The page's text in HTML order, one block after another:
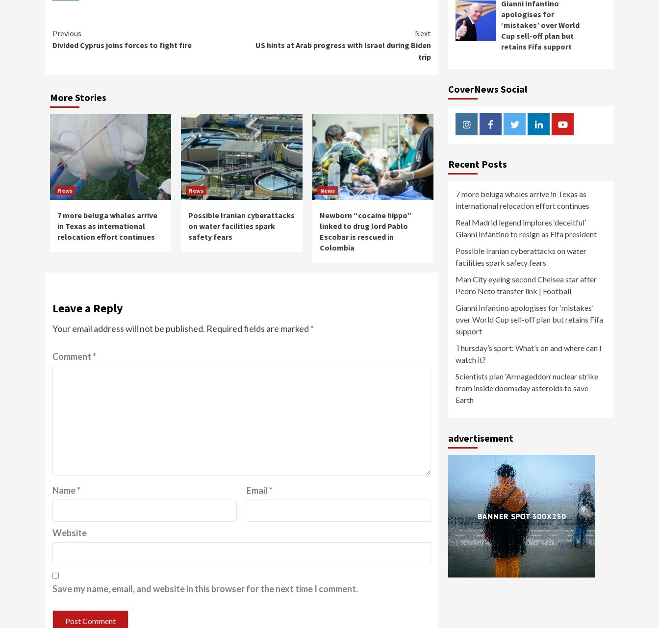
Continue
Reading
Previous
Divided Cyprus joins forces to fight fire
Next
US hints at Arab progress with Israel during Biden
trip
More Stories
News
7 more beluga whales arrive
in Texas as international
relocation effort continues
News
Possible Iranian cyberattacks
on water facilities spark
safety fears
News
Newborn “cocaine hippo”
linked to drug lord Pablo
Escobar is rescued in
Colombia
Leave a Reply
Your email address will not be published. Required fields are marked *
Comment*
Name* Email*
Website
Save my name, email, and website in this browser for the next time I comment.
Gianni Infantino
apologises for
‘mistakes’ over World
Cup sell-off plan but
retains Fifa support
CoverNews Social
InstagramFacebookTwitterLinkedinYoutube
Recent Posts
7 more beluga whales arrive in Texas as
international relocation effort continues
Real Madrid legend implores ‘deceitful’
Gianni Infantino to resign as Fifa president
Possible Iranian cyberattacks on water
facilities spark safety fears
Man City eyeing second Chelsea star after
Pedro Neto transfer link | Football
Gianni Infantino apologises for ‘mistakes’
over World Cup sell-off plan but retains Fifa
support
Thursday’s sport: What’s on and where can I
watch it?
Scientists plan ‘Armageddon’ nuclear strike
from inside doomsday asteroids to save
Earth
advertisement